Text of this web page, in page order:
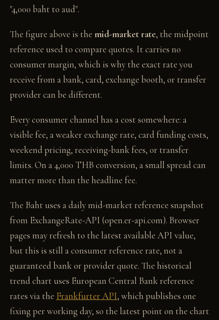
"4,000 baht to aud".
The figure above is the mid-market rate, the midpoint
reference used to compare quotes. It carries no
consumer margin, which is why the exact rate you
receive from a bank, card, exchange booth, or transfer
provider can be different.
Every consumer channel has a cost somewhere: a
visible fee, a weaker exchange rate, card funding costs,
weekend pricing, receiving-bank fees, or transfer
limits. On a 4,000 THB conversion, a small spread can
matter more than the headline fee.
The Baht uses a daily mid-market reference snapshot
from ExchangeRate-API (open.er-api.com). Browser
pages may refresh to the latest available API value,
but this is still a consumer reference rate, not a
guaranteed bank or provider quote. The historical
trend chart uses European Central Bank reference
rates via the Frankfurter API, which publishes one
fixing per working day, so the latest point on the chart